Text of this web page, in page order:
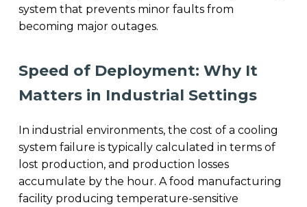
system that prevents minor faults from
becoming major outages.
Speed of Deployment: Why It
Matters in Industrial Settings
In industrial environments, the cost of a cooling
system failure is typically calculated in terms of
lost production, and production losses
accumulate by the hour. A food manufacturing
facility producing temperature-sensitive